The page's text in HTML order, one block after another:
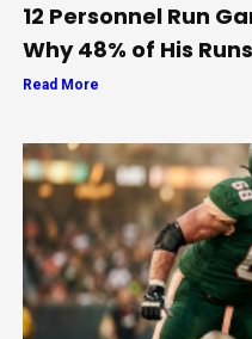
12 Personnel Run
Why 48% of His
Read More